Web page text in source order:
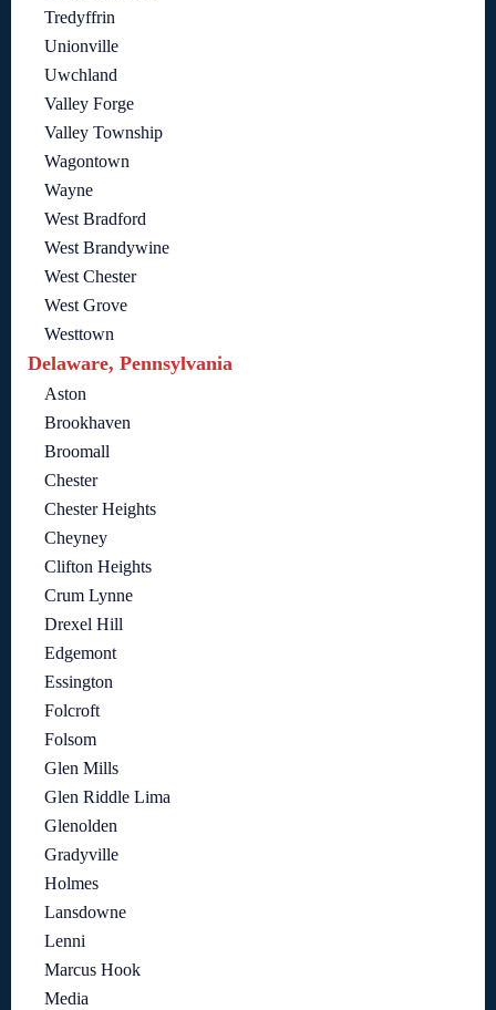
Tredyffrin
Unionville
Uwchland
Valley Forge
Valley Township
Wagontown
Wayne
West Bradford
West Brandywine
West Chester
West Grove
Westtown
Delaware, Pennsylvania
Aston
Brookhaven
Broomall
Chester
Chester Heights
Cheyney
Clifton Heights
Crum Lynne
Drexel Hill
Edgemont
Essington
Folcroft
Folsom
Glen Mills
Glen Riddle Lima
Glenolden
Gradyville
Holmes
Lansdowne
Lenni
Marcus Hook
Media